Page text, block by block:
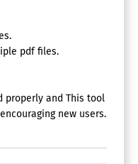
pdf files.
properly and This tool
new users.